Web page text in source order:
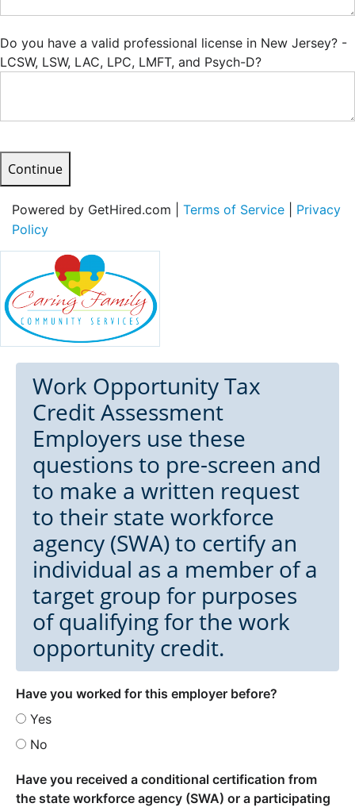
Do you have a valid professional license in New Jersey? -
LCSW, LSW, LAC, LPC, LMFT, and Psych-D?
Continue
Powered by GetHired.com | Terms of Service
Privacy
Policy
Work Opportunity Tax
Credit Assessment
Employers use these
questions to pre-screen and
to make a written request
to their state workforce
agency (SWA) to certify an
individual as a member of a
target group for purposes
of qualifying for the work
opportunity credit.
Have you worked for this employer before?
Yes
No
Have you received a conditional certification from
the state workforce agency (SWA) or a participating